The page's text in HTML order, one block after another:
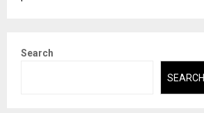
Search
SEARCH